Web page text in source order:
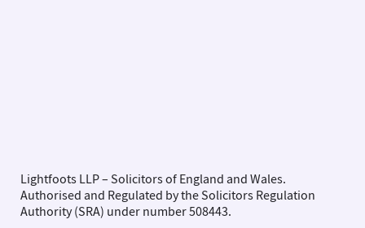
Lightfoots LLP – Solicitors of England and Wales.
Authorised and Regulated by the Solicitors Regulation
Authority (SRA) under number 508443.